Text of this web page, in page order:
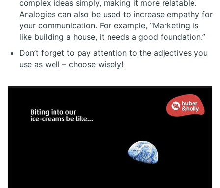
complex ideas simply, making it more relatable.
Analogies can also be used to increase empathy for
your communication. For example, “Marketing is
like building a house, it needs a good foundation.”
Don’t forget to pay attention to the adjectives you
use as well – choose wisely!